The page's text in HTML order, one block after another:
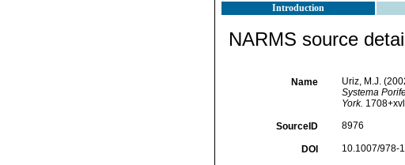
Introduction
NARMS source
Name Uriz, M.J.
Systema
York.
SourceID 8976
DOI 10.1007/978-